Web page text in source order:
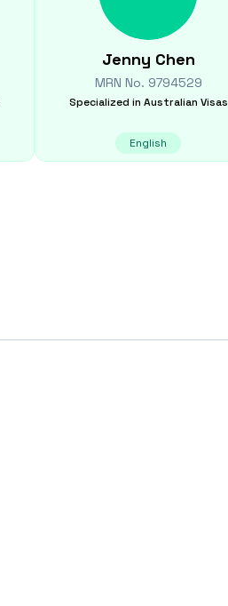
Jenny Chen
MRN No. 9794529
Specialized in Australian Visas
English